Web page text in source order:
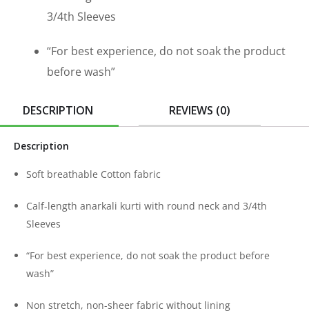
3/4th Sleeves
“For best experience, do not soak the product
before wash”
DESCRIPTION REVIEWS (0)
Description
Soft breathable Cotton fabric
Calf-length anarkali kurti with round neck and 3/4th
Sleeves
“For best experience, do not soak the product before
wash”
Non stretch, non-sheer fabric without lining